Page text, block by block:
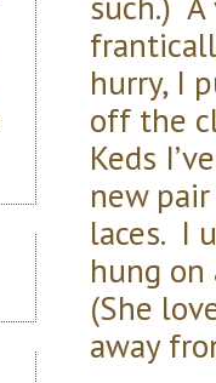
hurry, I
off the
Keds
new
laces. I
hung on
(She
away